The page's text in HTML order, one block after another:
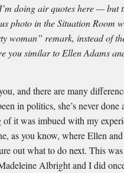
doing air quotes here — but
photo in the Situation Room
woman” remark, instead of
you similar to Ellen Adams
and there are many
in politics, she’s never
it was imbued with my
as you know, where Ellen
out what to do next. This
Albright and I did